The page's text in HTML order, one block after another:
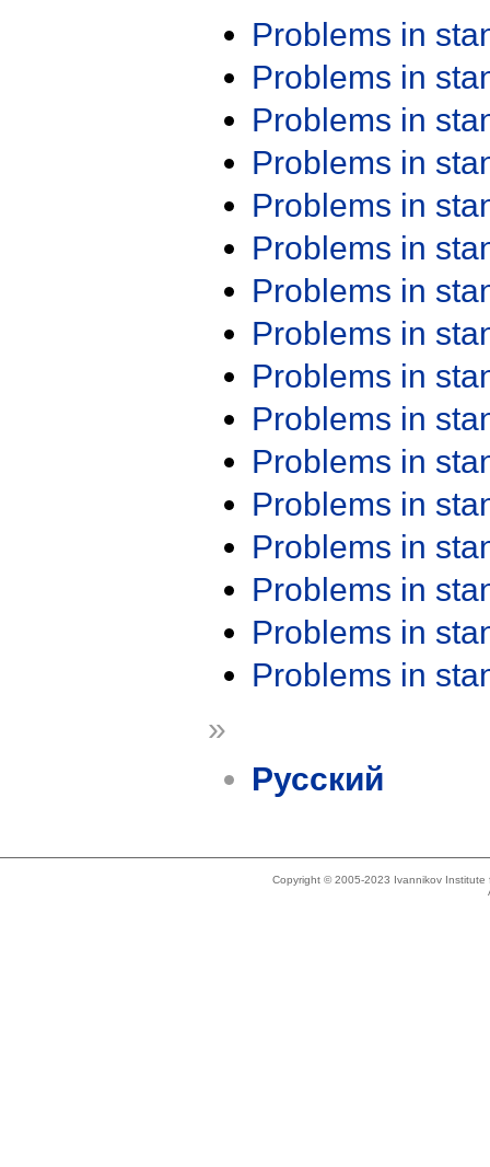
Problems in
Problems in
Problems in
Problems in
Problems in
Problems in
Problems in
Problems in
Problems in
Problems in
Problems in
Problems in
Problems in
Problems in
Problems in
Problems in
»
Русский
Copyright © 2005-2023 Ivannikov Institute